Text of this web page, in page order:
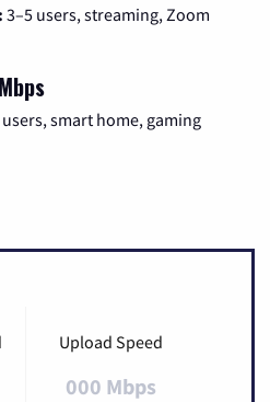
3–5 users, streaming, Zoom
users, smart home, gaming
Upload Speed
000 Mbps